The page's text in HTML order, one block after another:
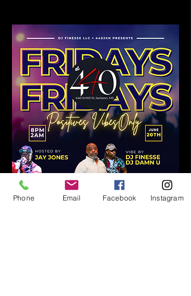
Phone Email Facebook Instagram